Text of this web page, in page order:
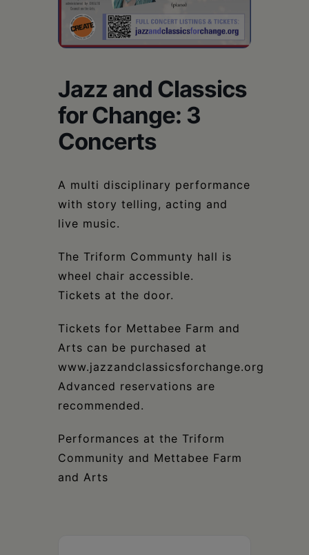
Jazz and Classics
for Change: 3
Concerts
A multi disciplinary performance
with story telling, acting and
live music.
The Triform Communty hall is
wheel chair accessible.
Tickets at the door.
Tickets for Mettabee Farm and
Arts can be purchased at
www.jazzandclassicsforchange.org
Advanced reservations are
recommended.
Performances at the Triform
Community and Mettabee Farm
and Arts